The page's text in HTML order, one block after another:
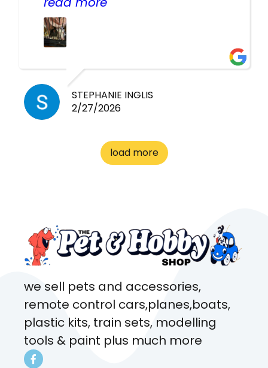
days about the rats and they
had very quick replies. Had so
cheap! Basically anything you
need for any pets. Heaps of
cages. Heaps of food. And
to me the whole time about
what rat I wanted and where I
STEPHANIE INGLIS
2/27/2026
load more
we sell pets and accessories,
remote control cars,planes,boats,
plastic kits, train sets, modelling
tools & paint plus much more